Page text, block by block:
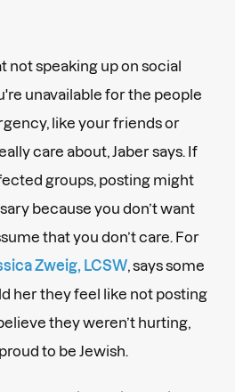
not speaking up on social
unavailable for the people
like your friends or
care about, Jaber says. If
groups, posting might
because you don’t want
that you don’t care. For
Zweig, LCSW , says some
her they feel like not posting
they weren’t hurting,
to be Jewish.